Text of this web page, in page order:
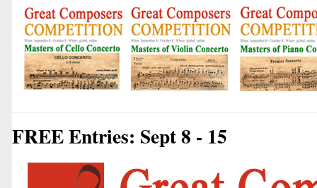
FREE Entries: Sept 8 - 15